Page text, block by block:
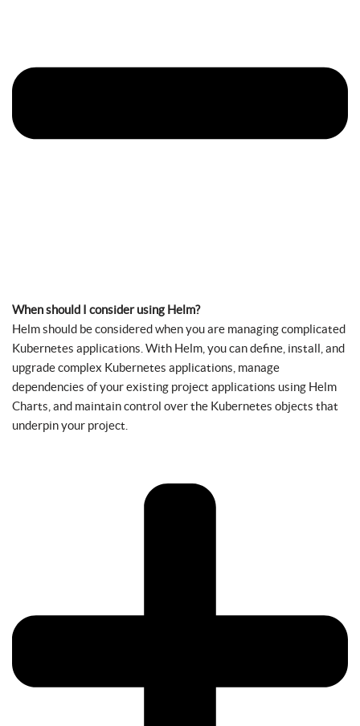
When should I consider using Helm?
Helm should be considered when you are managing complicated
Kubernetes applications. With Helm, you can define, install, and
upgrade complex Kubernetes applications, manage
dependencies of your existing project applications using Helm
Charts, and maintain control over the Kubernetes objects that
underpin your project.